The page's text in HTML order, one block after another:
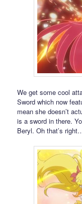
We get some cool
Sword which now
mean she doesn’t
is a sword in there.
Beryl. Oh that’s